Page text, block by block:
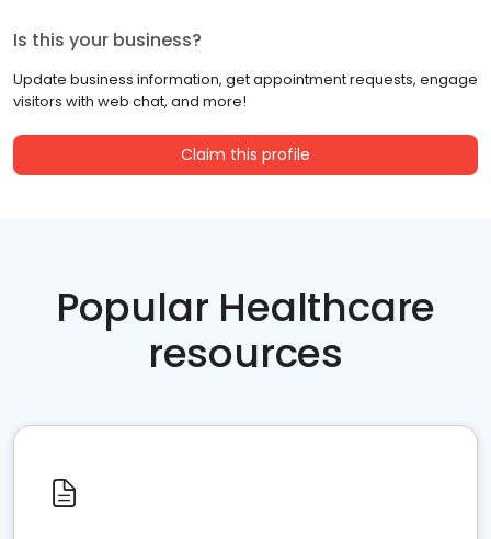
Is this your business?
Update business information, get appointment requests, engage
visitors with web chat, and more!
Claim this profile
Popular Healthcare
resources